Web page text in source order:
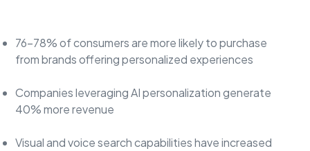
76-78% of consumers are more likely to purchase
from brands offering personalized experiences
Companies leveraging AI personalization generate
40% more revenue
Visual and voice search capabilities have increased